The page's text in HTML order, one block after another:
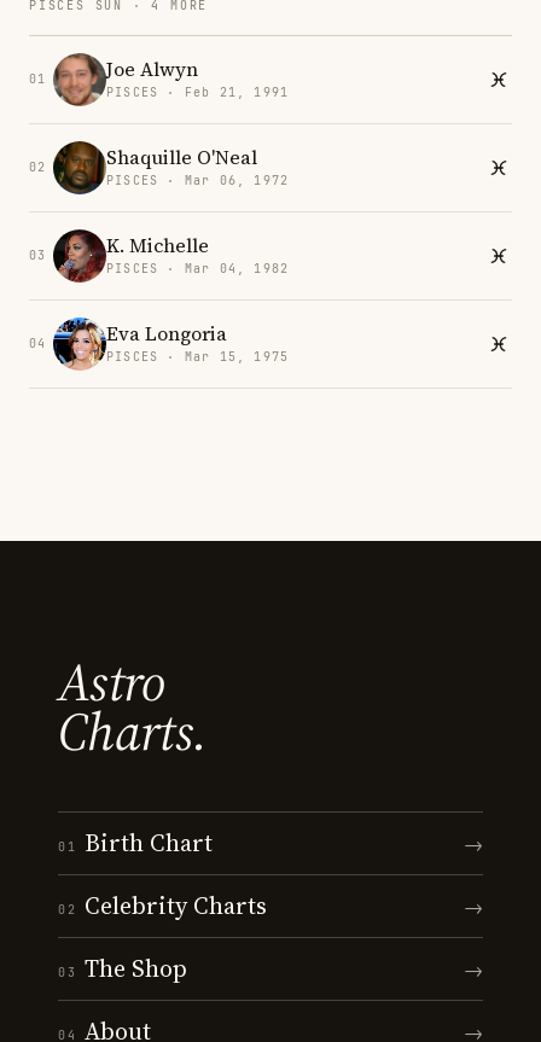
PISCES SUN · 4 MORE
01 Joe Alwyn
PISCES · Feb 21, 1991
02 Shaquille O'Neal
PISCES · Mar 06, 1972
03 K. Michelle
PISCES · Mar 04, 1982
04 Eva Longoria
PISCES · Mar 15, 1975
Astro
Charts.
01 Birth Chart →
02 Celebrity Charts →
03 The Shop →
04 About →